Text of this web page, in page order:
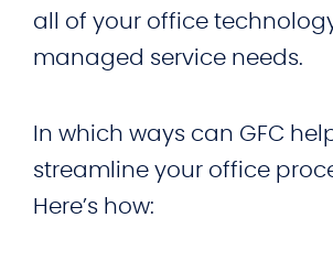
all of your office
managed service needs.
In which ways can GFC
streamline your office
Here’s how: